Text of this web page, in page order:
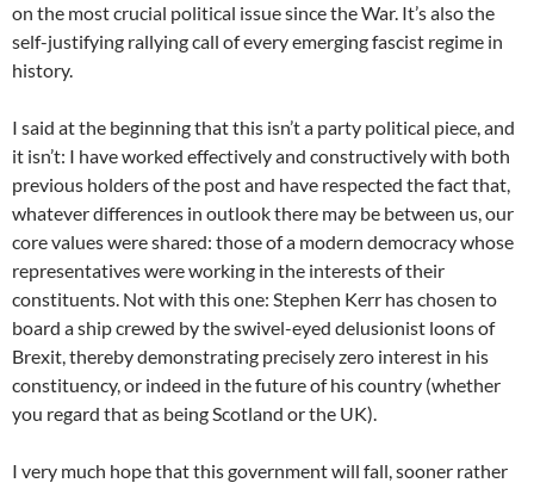
on the most crucial political issue since the War. It’s also the
self-justifying rallying call of every emerging fascist regime in
history.
I said at the beginning that this isn’t a party political piece, and
it isn’t: I have worked effectively and constructively with both
previous holders of the post and have respected the fact that,
whatever differences in outlook there may be between us, our
core values were shared: those of a modern democracy whose
representatives were working in the interests of their
constituents. Not with this one: Stephen Kerr has chosen to
board a ship crewed by the swivel-eyed delusionist loons of
Brexit, thereby demonstrating precisely zero interest in his
constituency, or indeed in the future of his country (whether
you regard that as being Scotland or the UK).
I very much hope that this government will fall, sooner rather